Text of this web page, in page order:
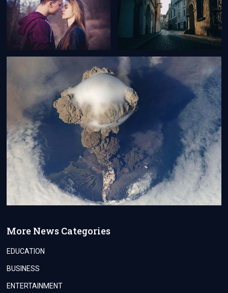
More News Categories
EDUCATION
BUSINESS
ENTERTAINMENT